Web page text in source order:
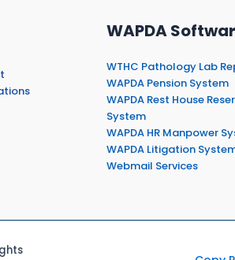
WAPDA
WTHC Pathology Lab
WAPDA Pension System
WAPDA Rest House
System
WAPDA HR Manpower
WAPDA Litigation
Webmail Services